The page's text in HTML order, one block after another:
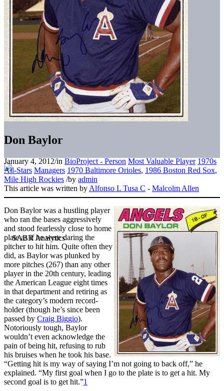
Don Baylor
January 4, 2012/in BioProject - Person Most Valuable Player 1970s
All-Stars Managers 1970 Baltimore Orioles, 1986 Boston Red Sox,
Mile High Rockies /by admin
This article was written by Alfonso L Tusa C - Malcolm Allen
Don Baylor was a hustling player
who ran the bases aggressively
and stood fearlessly close to home
plate as if he were daring the
pitcher to hit him. Quite often they
did, as Baylor was plunked by
more pitches (267) than any other
player in the 20th century, leading
the American League eight times
in that department and retiring as
the category’s modern record-
holder (though he’s since been
passed by Craig Biggio).
Notoriously tough, Baylor
wouldn’t even acknowledge the
pain of being hit, refusing to rub
his bruises when he took his base.
“Getting hit is my way of saying I’m not going to back off,” he
explained. “My first goal when I go to the plate is to get a hit. My
second goal is to get hit.”1